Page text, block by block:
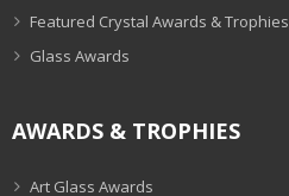
Featured Crystal Awards & Trophies
Glass Awards
AWARDS & TROPHIES
Art Glass Awards